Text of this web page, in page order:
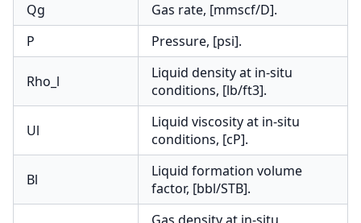
Qg
Gas rate, [mmscf/D].
P
Pressure, [psi].
Rho_l
Liquid density at in-situ
conditions, [lb/ft3].
Ul
Liquid viscosity at in-situ
conditions, [cP].
Bl
Liquid formation volume
factor, [bbl/STB].